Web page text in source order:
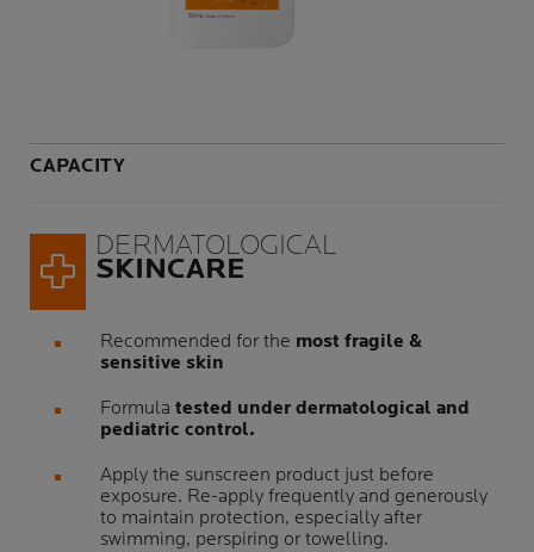
CAPACITY
DERMATOLOGICAL
SKINCARE
Recommended for the most fragile &
sensitive skin
Formula tested under dermatological and
pediatric control.
Apply the sunscreen product just before
exposure. Re-apply frequently and generously
to maintain protection, especially after
swimming, perspiring or towelling.